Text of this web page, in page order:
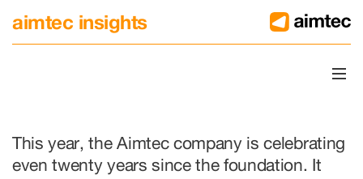
aimtec insights
Twenty Years, and We Are
This year, the Aimtec company is celebrating
even twenty years since the foundation. It